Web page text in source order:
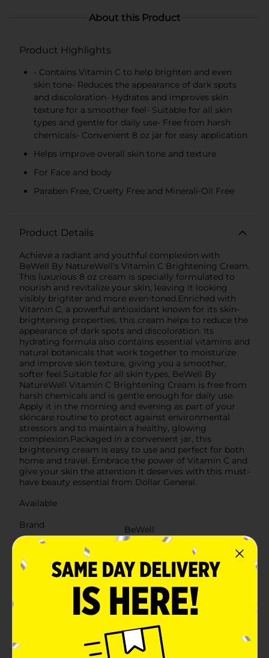
About this Product
Product Highlights
- Contains Vitamin C to help brighten and even
skin tone- Reduces the appearance of dark spots
and discoloration- Hydrates and improves skin
texture for a smoother feel- Suitable for all skin
types and gentle for daily use- Free from harsh
chemicals- Convenient 8 oz jar for easy application
Helps improve overall skin tone and texture
For Face and body
Paraben Free, Cruelty Free and Minerali-Oil Free
Product Details
Achieve a radiant and youthful complexion with
BeWell By NatureWell's Vitamin C Brightening Cream.
This luxurious 8 oz cream is specially formulated to
nourish and revitalize your skin, leaving it looking
visibly brighter and more even-toned.Enriched with
Vitamin C, a powerful antioxidant known for its skin-
brightening properties, this cream helps to reduce the
appearance of dark spots and discoloration. Its
hydrating formula also contains essential vitamins and
natural botanicals that work together to moisturize
and improve skin texture, giving you a smoother,
softer feel.Suitable for all skin types, BeWell By
NatureWell Vitamin C Brightening Cream is free from
harsh chemicals and is gentle enough for daily use.
Apply it in the morning and evening as part of your
skincare routine to protect against environmental
stressors and to maintain a healthy, glowing
complexion.Packaged in a convenient jar, this
brightening cream is easy to use and perfect for both
home and travel. Embrace the power of Vitamin C and
give your skin the attention it deserves with this must-
have beauty essential from Dollar General.
Available
Brand
BeWell
Product Form
Unit Size
8.0 ounce
38588501
Customer reviews